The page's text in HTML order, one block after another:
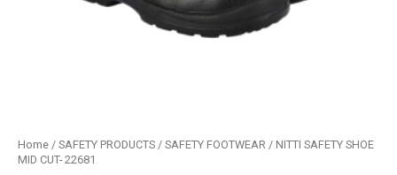
Home / SAFETY PRODUCTS / SAFETY FOOTWEAR / NITTI SAFETY SHOE
MID CUT- 22681